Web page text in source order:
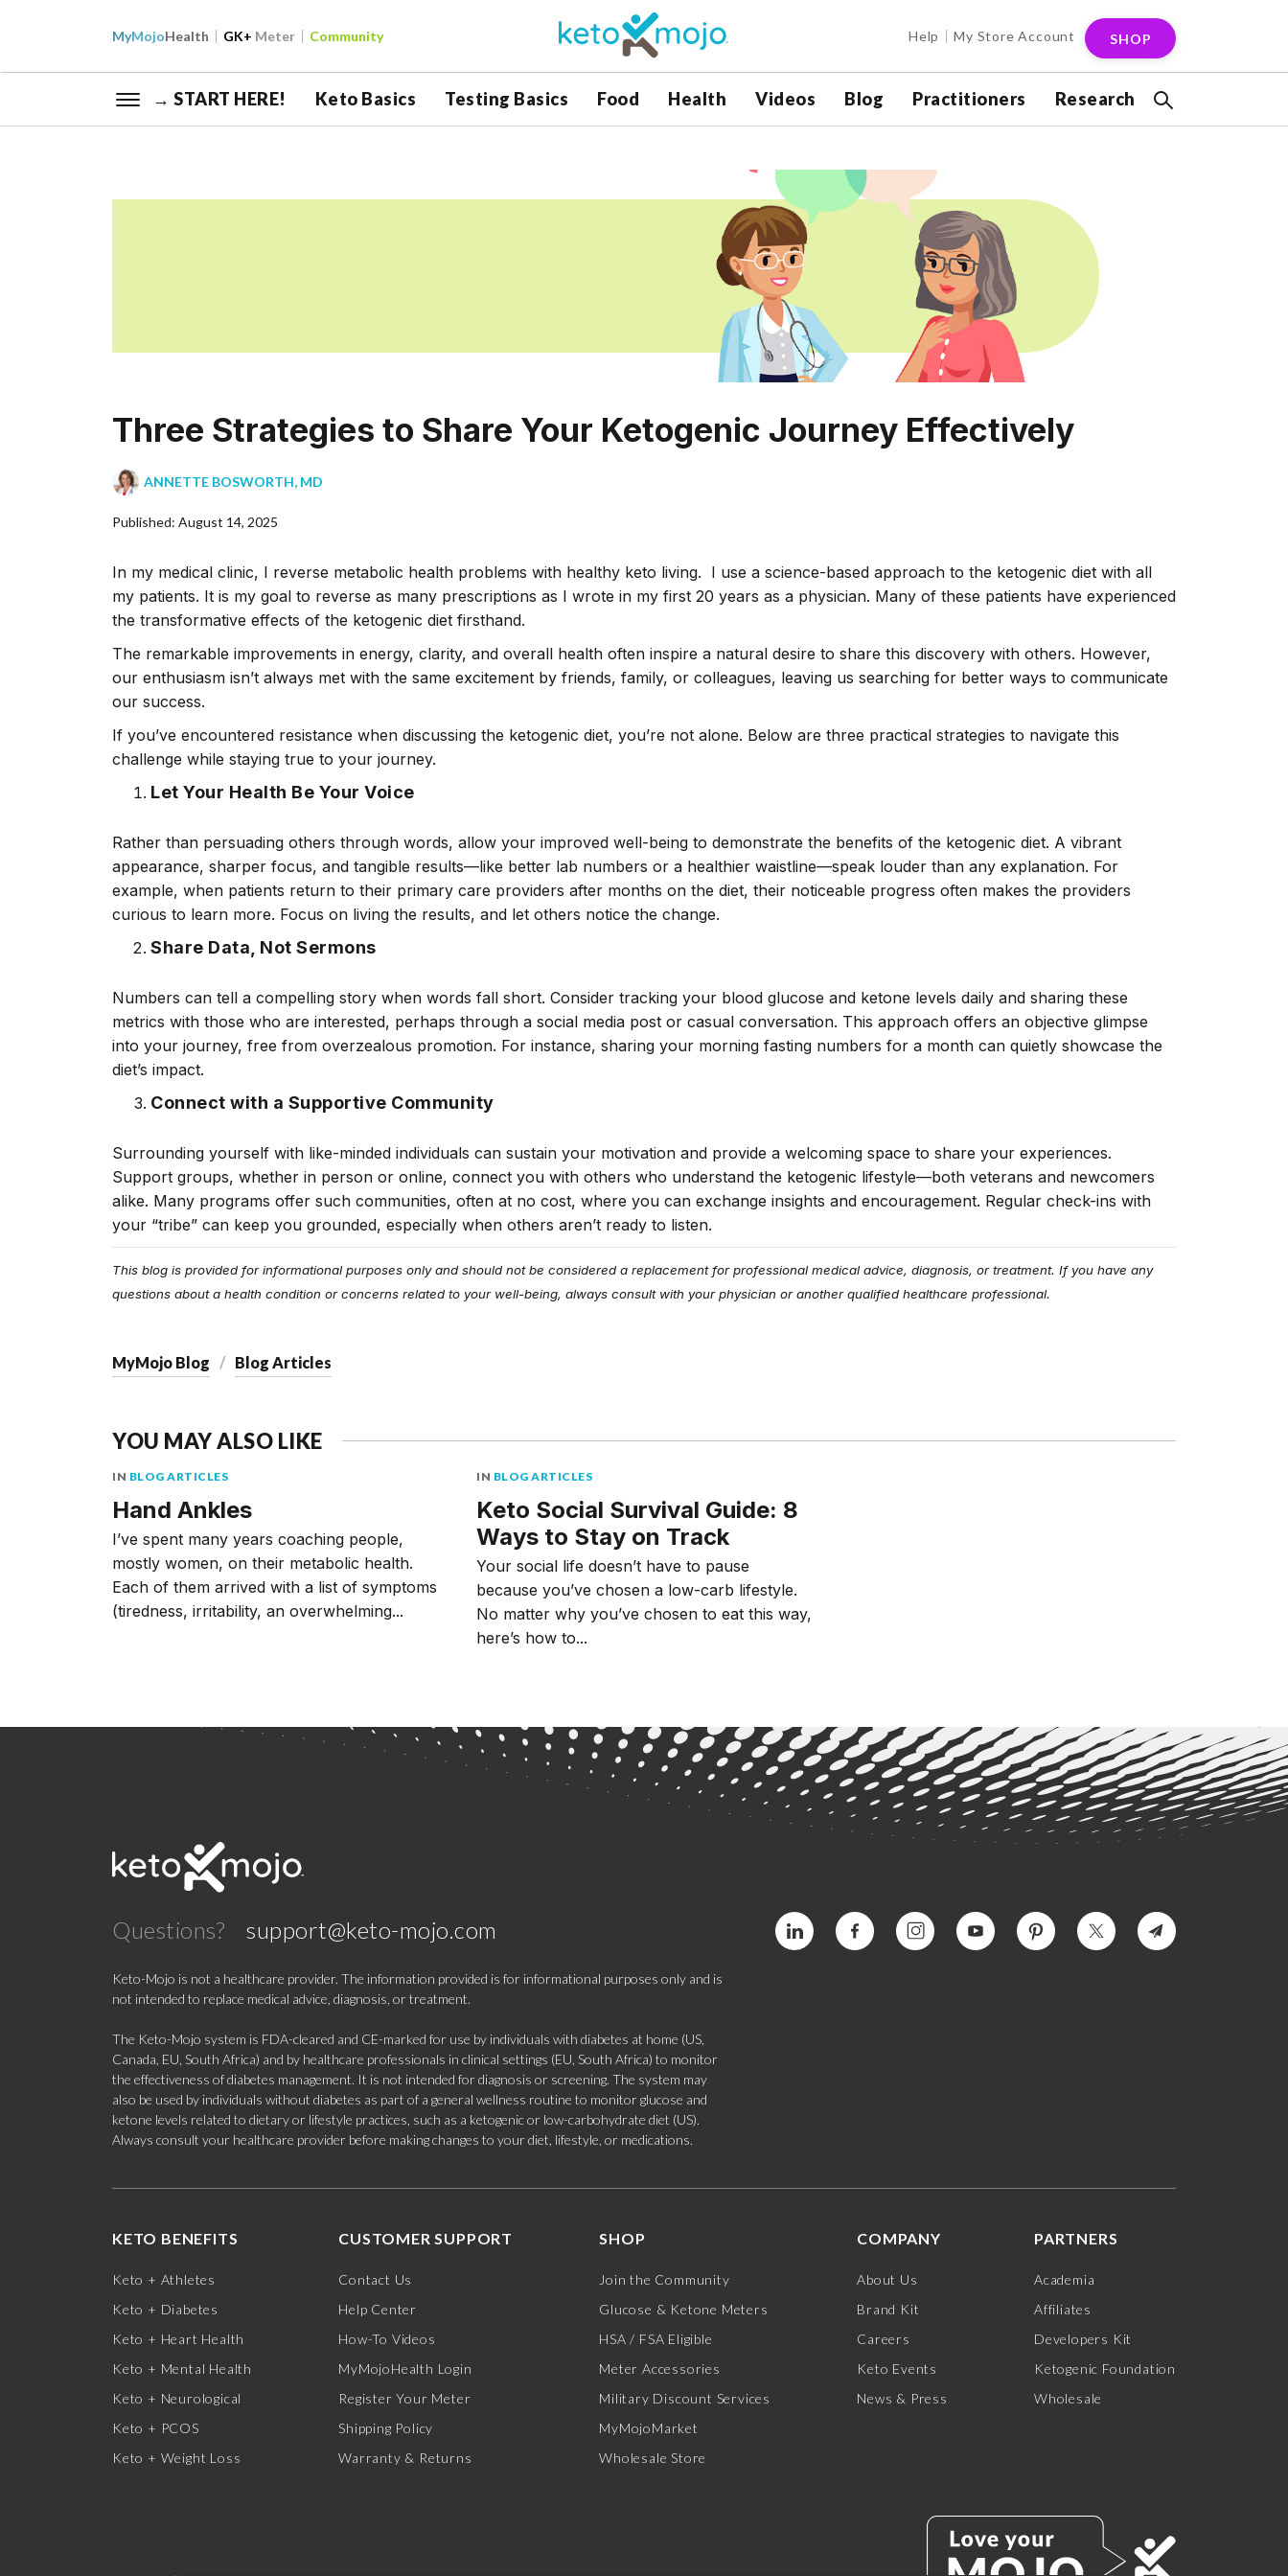
MyMojoHealth GK+ Meter Community Help My Store Account SHOP
→ START HERE! Keto Basics Testing Basics Food Health Videos Blog Practitioners Research
Three Strategies to Share Your Ketogenic Journey Effectively
ANNETTE BOSWORTH, MD
Published: August 14, 2025
In my medical clinic, I reverse metabolic health problems with healthy keto living. I use a science-based approach to the ketogenic diet with all
my patients. It is my goal to reverse as many prescriptions as I wrote in my first 20 years as a physician. Many of these patients have experienced
the transformative effects of the ketogenic diet firsthand.
The remarkable improvements in energy, clarity, and overall health often inspire a natural desire to share this discovery with others. However,
our enthusiasm isn’t always met with the same excitement by friends, family, or colleagues, leaving us searching for better ways to communicate
our success.
If you’ve encountered resistance when discussing the ketogenic diet, you’re not alone. Below are three practical strategies to navigate this
challenge while staying true to your journey.
Let Your Health Be Your Voice
Rather than persuading others through words, allow your improved well-being to demonstrate the benefits of the ketogenic diet. A vibrant
appearance, sharper focus, and tangible results—like better lab numbers or a healthier waistline—speak louder than any explanation. For
example, when patients return to their primary care providers after months on the diet, their noticeable progress often makes the providers
curious to learn more. Focus on living the results, and let others notice the change.
Share Data, Not Sermons
Numbers can tell a compelling story when words fall short. Consider tracking your blood glucose and ketone levels daily and sharing these
metrics with those who are interested, perhaps through a social media post or casual conversation. This approach offers an objective glimpse
into your journey, free from overzealous promotion. For instance, sharing your morning fasting numbers for a month can quietly showcase the
diet’s impact.
Connect with a Supportive Community
Surrounding yourself with like-minded individuals can sustain your motivation and provide a welcoming space to share your experiences.
Support groups, whether in person or online, connect you with others who understand the ketogenic lifestyle—both veterans and newcomers
alike. Many programs offer such communities, often at no cost, where you can exchange insights and encouragement. Regular check-ins with
your “tribe” can keep you grounded, especially when others aren’t ready to listen.
This blog is provided for informational purposes only and should not be considered a replacement for professional medical advice, diagnosis, or treatment. If you have any
questions about a health condition or concerns related to your well-being, always consult with your physician or another qualified healthcare professional.
MyMojo Blog Blog Articles
YOU MAY ALSO LIKE
IN BLOG ARTICLES
Hand Ankles
I’ve spent many years coaching people,
mostly women, on their metabolic health.
Each of them arrived with a list of symptoms
(tiredness, irritability, an overwhelming...
IN BLOG ARTICLES
Keto Social Survival Guide: 8
Ways to Stay on Track
Your social life doesn’t have to pause
because you’ve chosen a low-carb lifestyle.
No matter why you’ve chosen to eat this way,
here’s how to...
Questions? support@keto-mojo.com
Keto-Mojo is not a healthcare provider. The information provided is for informational purposes only and is
not intended to replace medical advice, diagnosis, or treatment.
The Keto-Mojo system is FDA-cleared and CE-marked for use by individuals with diabetes at home (US,
Canada, EU, South Africa) and by healthcare professionals in clinical settings (EU, South Africa) to monitor
the effectiveness of diabetes management. It is not intended for diagnosis or screening. The system may
also be used by individuals without diabetes as part of a general wellness routine to monitor glucose and
ketone levels related to dietary or lifestyle practices, such as a ketogenic or low-carbohydrate diet (US).
Always consult your healthcare provider before making changes to your diet, lifestyle, or medications.
KETO BENEFITS
Keto + Athletes
Keto + Diabetes
Keto + Heart Health
Keto + Mental Health
Keto + Neurological
Keto + PCOS
Keto + Weight Loss
CUSTOMER SUPPORT
Contact Us
Help Center
How-To Videos
MyMojoHealth Login
Register Your Meter
Shipping Policy
Warranty & Returns
SHOP
Join the Community
Glucose & Ketone Meters
HSA / FSA Eligible
Meter Accessories
Military Discount Services
MyMojoMarket
Wholesale Store
COMPANY
About Us
Brand Kit
Careers
Keto Events
News & Press
PARTNERS
Academia
Affiliates
Developers Kit
Ketogenic Foundation
Wholesale